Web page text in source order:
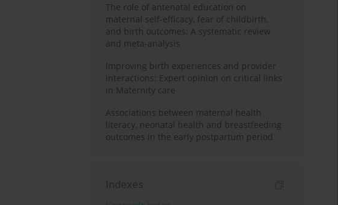
The role of antenatal education on
maternal self-efficacy, fear of childbirth,
and birth outcomes: A systematic review
and meta-analysis
Improving birth experiences and provider
interactions: Expert opinion on critical links
in Maternity care
Associations between maternal health
literacy, neonatal health and breastfeeding
outcomes in the early postpartum period
Indexes